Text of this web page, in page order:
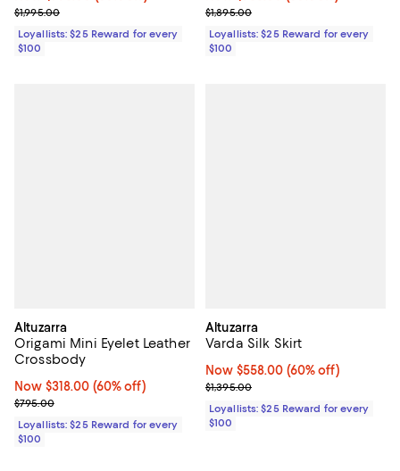
Previous price $1,995.00
$1,995.00
Loyallists: $25 Reward for every
$100
Previous price $1,895.00
$1,895.00
Loyallists: $25 Reward for every
$100
Altuzarra
Origami Mini Eyelet Leather
Crossbody
Now $318.00; 60% off;
Now $318.00 (60% off)
Previous price $795.00
$795.00
Loyallists: $25 Reward for every
$100
Altuzarra
Varda Silk Skirt
Now $558.00; 60% off;
Now $558.00 (60% off)
Previous price $1,395.00
$1,395.00
Loyallists: $25 Reward for every
$100